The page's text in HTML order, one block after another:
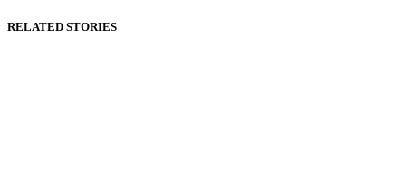
RELATED STORIES